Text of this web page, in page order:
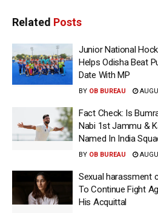
Related Posts
Junior National
Helps Odisha Beat
Date With MP
BY OB BUREAU
Fact Check: Is
Nabi 1st Jammu &
Named In India
BY OB BUREAU
Sexual harassment
To Continue Fight
His Acquittal